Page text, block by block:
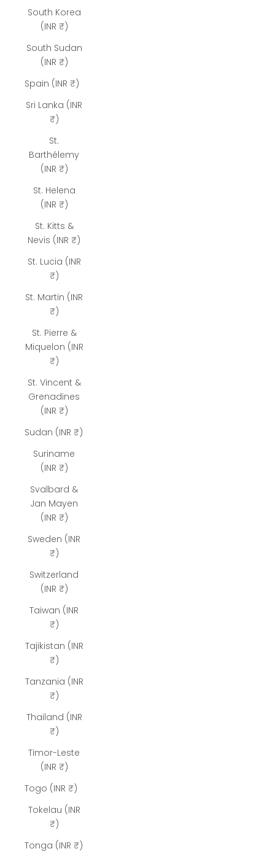
South Korea
(INR ₹)
South Sudan
(INR ₹)
Spain (INR ₹)
Sri Lanka (INR
₹)
St.
Barthélemy
(INR ₹)
St. Helena
(INR ₹)
St. Kitts &
Nevis (INR ₹)
St. Lucia (INR
₹)
St. Martin (INR
₹)
St. Pierre &
Miquelon (INR
₹)
St. Vincent &
Grenadines
(INR ₹)
Sudan (INR ₹)
Suriname
(INR ₹)
Svalbard &
Jan Mayen
(INR ₹)
Sweden (INR
₹)
Switzerland
(INR ₹)
Taiwan (INR
₹)
Tajikistan (INR
₹)
Tanzania (INR
₹)
Thailand (INR
₹)
Timor-Leste
(INR ₹)
Togo (INR ₹)
Tokelau (INR
₹)
Tonga (INR ₹)